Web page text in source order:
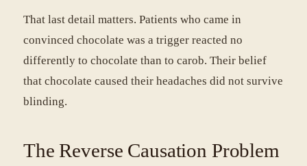
That last detail matters. Patients who came in
convinced chocolate was a trigger reacted no
differently to chocolate than to carob. Their belief
that chocolate caused their headaches did not survive
blinding.
The Reverse Causation Problem